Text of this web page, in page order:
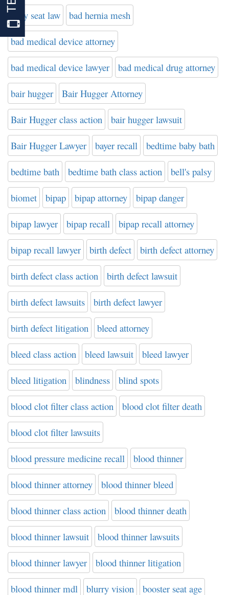
baby seat law bad hernia mesh
bad medical device attorney
bad medical device lawyer bad medical drug attorney
bair hugger Bair Hugger Attorney
Bair Hugger class action bair hugger lawsuit
Bair Hugger Lawyer bayer recall bedtime baby bath
bedtime bath bedtime bath class action bell's palsy
biomet bipap bipap attorney bipap danger
bipap lawyer bipap recall bipap recall attorney
bipap recall lawyer birth defect birth defect attorney
birth defect class action birth defect lawsuit
birth defect lawsuits birth defect lawyer
birth defect litigation bleed attorney
bleed class action bleed lawsuit bleed lawyer
bleed litigation blindness blind spots
blood clot filter class action blood clot filter death
blood clot filter lawsuits
blood pressure medicine recall blood thinner
blood thinner attorney blood thinner bleed
blood thinner class action blood thinner death
blood thinner lawsuit blood thinner lawsuits
blood thinner lawyer blood thinner litigation
blood thinner mdl blurry vision booster seat age